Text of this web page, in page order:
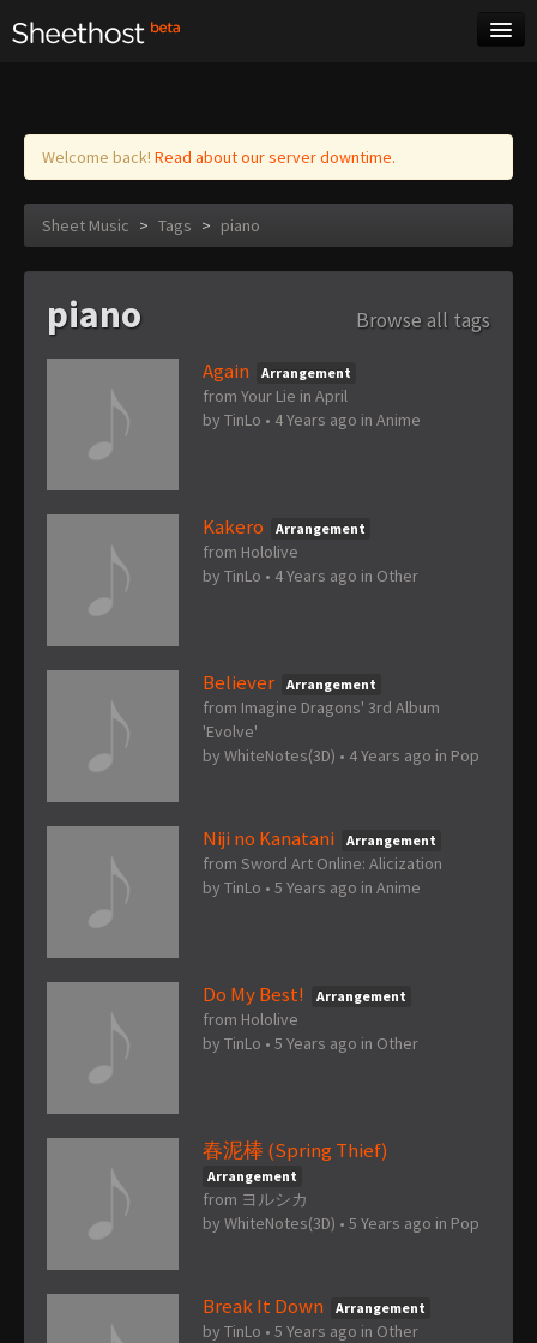
Log in
Welcome back! Read about our server downtime.
Sheet Music > Tags > piano
piano
Browse all tags
Again
Arrangement
from Your Lie in April
by TinLo • 4 Years ago in Anime
Kakero Arrangement
from Hololive
by TinLo • 4 Years ago in Other
Believer Arrangement
from Imagine Dragons' 3rd Album
'Evolve'
by WhiteNotes(3D) • 4 Years ago in Pop
Niji no Kanatani Arrangement
from Sword Art Online: Alicization
by TinLo • 5 Years ago in Anime
Do My Best! Arrangement
from Hololive
by TinLo • 5 Years ago in Other
春泥棒 (Spring Thief)
Arrangement
from ヨルシカ
by WhiteNotes(3D) • 5 Years ago in Pop
Break It Down Arrangement
by TinLo • 5 Years ago in Other